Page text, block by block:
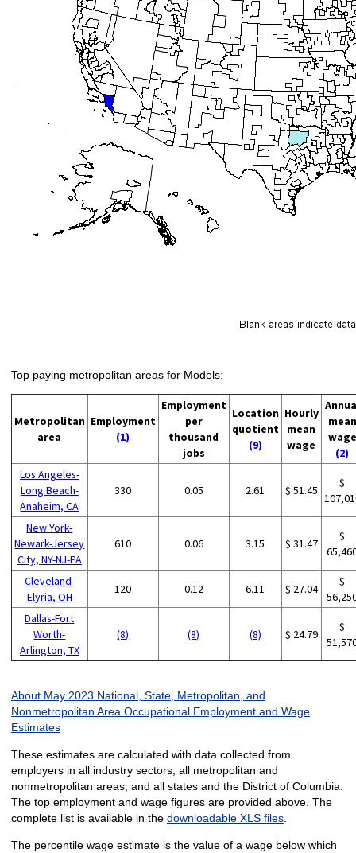
Top paying metropolitan areas for Models:
Metropolitan
area
Employment
(1)
Employment
per
thousand
jobs
Location
quotient
(9)
Hourly
mean
wage
mean
wage
(2)
Los Angeles-
Long Beach-
Anaheim, CA
330 0.05 2.61 $ 51.45
$
New York-
Newark-Jersey
City, NY-NJ-PA
610 0.06 3.15 $ 31.47
$
Cleveland-
Elyria, OH
120 0.12 6.11 $ 27.04
$
Dallas-Fort
Worth-
Arlington, TX
(8) (8) (8) $ 24.79
$
About May 2023 National, State, Metropolitan, and
Nonmetropolitan Area Occupational Employment and Wage
Estimates
These estimates are calculated with data collected from
employers in all industry sectors, all metropolitan and
nonmetropolitan areas, and all states and the District of Columbia.
The top employment and wage figures are provided above. The
complete list is available in the downloadable XLS files.
The percentile wage estimate is the value of a wage below which